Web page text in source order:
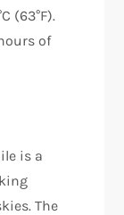
(63°F).
of
is a
The